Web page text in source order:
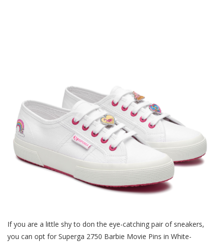
If you are a little shy to don the eye-catching pair of sneakers,
you can opt for Superga 2750 Barbie Movie Pins in White-